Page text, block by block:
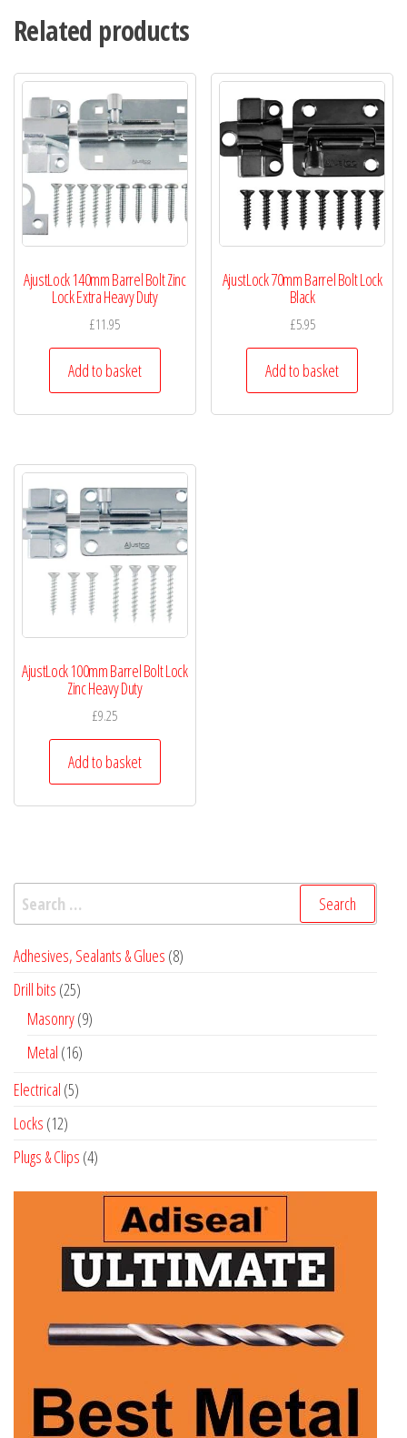
Related products
AjustLock 140mm Barrel Bolt Zinc
Lock Extra Heavy Duty
£11.95
Add to basket
AjustLock 70mm Barrel Bolt Lock
Black
£5.95
Add to basket
AjustLock 100mm Barrel Bolt Lock
Zinc Heavy Duty
£9.25
Add to basket
Search
for:
Adhesives, Sealants & Glues 88
Drill bits 2525
products
Masonry 99
Metal 1616
Electrical 55
Locks 1212
products
Plugs & Clips 44